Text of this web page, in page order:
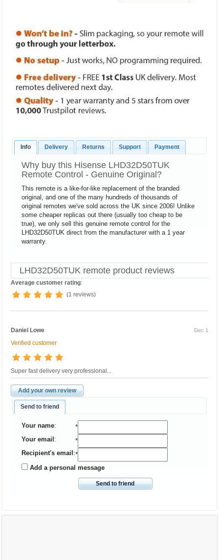
Info Delivery Returns Support Payment
Why buy this Hisense LHD32D50TUK
Remote Control - Genuine Original?
This remote is a like-for-like replacement of the branded
original, and one of the many hundreds of thousands of
original remotes we've sold across the UK since 2006! Unlike
some cheaper replicas out there (usually too cheap to be
true), we only sell this genuine remote control for the
LHD32D50TUK direct from the manufacturer with a 1 year
warranty.
LHD32D50TUK remote product reviews
Average customer rating:
(1 reviews)
Daniel Lowe Dec 1
Verified customer
Super fast delivery very professional...
Add your own review
Send to friend
Your name:
*
Your email :
*
Recipient's email :*
Add a personal message
Send to friend